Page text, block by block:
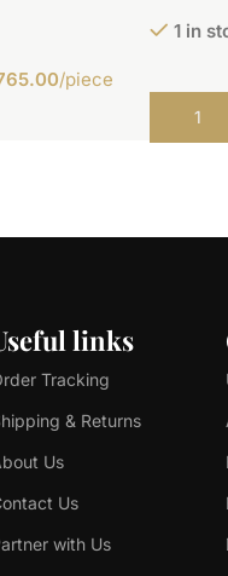
/piece
1 in
Add to
links
Tracking
& Returns
Us
Us
with Us